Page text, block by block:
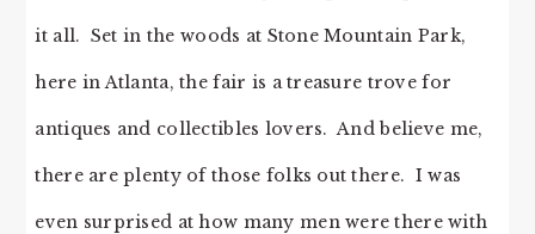
it all. Set in the woods at Stone Mountain Park,
here in Atlanta, the fair is a treasure trove for
antiques and collectibles lovers. And believe me,
there are plenty of those folks out there. I was
even surprised at how many men were there with